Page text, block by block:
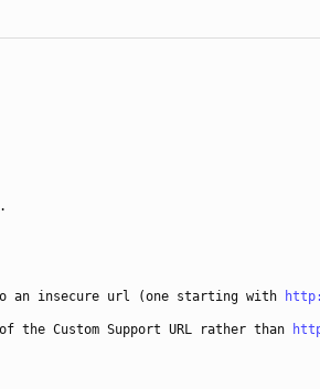
to an insecure url (one starting with
the Custom Support URL rather than